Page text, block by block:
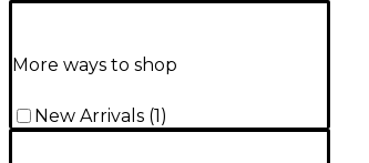
More ways to shop
New Arrivals (1 )